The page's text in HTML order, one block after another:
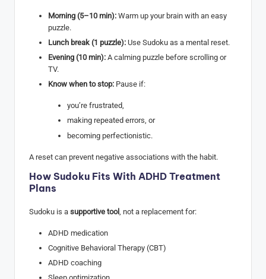
Morning (5–10 min): Warm up your brain with an easy
puzzle.
Lunch break (1 puzzle): Use Sudoku as a mental reset.
Evening (10 min): A calming puzzle before scrolling or
TV.
Know when to stop: Pause if:
you’re frustrated,
making repeated errors, or
becoming perfectionistic.
A reset can prevent negative associations with the habit.
How Sudoku Fits With ADHD Treatment
Plans
Sudoku is a supportive tool , not a replacement for:
ADHD medication
Cognitive Behavioral Therapy (CBT)
ADHD coaching